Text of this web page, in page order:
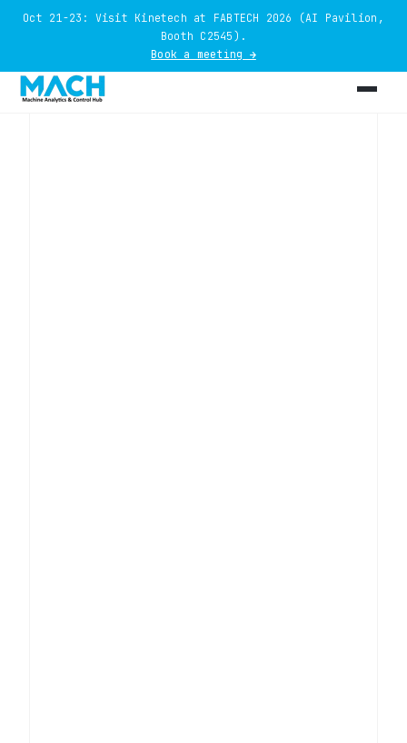
Oct 21-23: Visit Kinetech at FABTECH 2026 (AI Pavilion,
Booth C2545).
Book a meeting →